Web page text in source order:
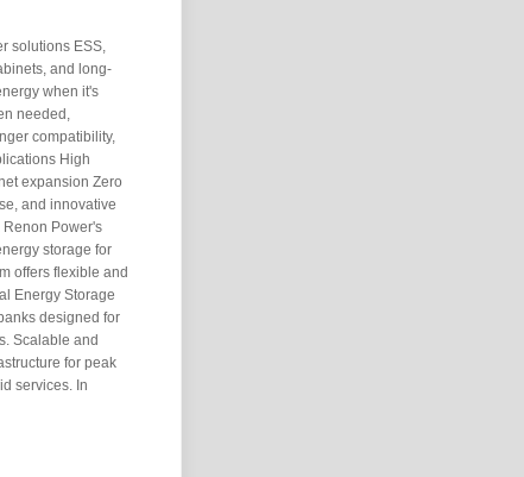
solutions ESS,
and long-
when it's
needed,
compatibility,
High
expansion Zero
and innovative
Power's
storage for
offers flexible and
Energy Storage
designed for
Scalable and
for peak
services. In